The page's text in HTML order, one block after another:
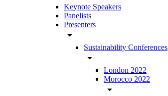
Keynote Speakers
Panelists
Presenters
arrow_drop_down
Sustainability Conferences
arrow_drop_down
London 2022
Morocco 2022
arrow_drop_down